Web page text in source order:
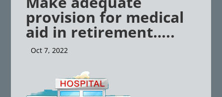
provision for medical
aid in retirement…..
Oct 7, 2022